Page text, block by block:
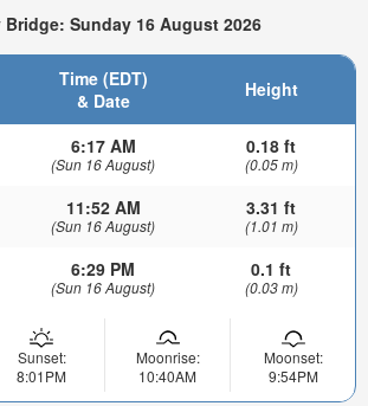
Sunday 16 August 2026
Time (EDT)
& Date
Height
6:17 AM
(Sun 16 August)
0.18 ft
(0.05 m)
11:52 AM
(Sun 16 August)
3.31 ft
(1.01 m)
6:29 PM
(Sun 16 August)
0.1 ft
(0.03 m)
Sunset:
8:01PM
Moonrise:
10:40AM
Moonset:
9:54PM